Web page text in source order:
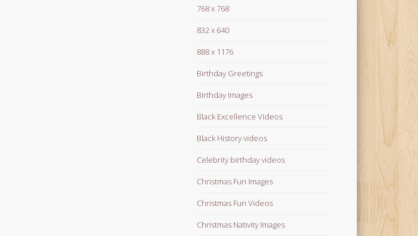
768 x 768
832 x 640
888 x 1176
Birthday Greetings
Birthday Images
Black Excellence Videos
Black History videos
Celebrity birthday videos
Christmas Fun Images
Christmas Fun Videos
Christmas Nativity Images